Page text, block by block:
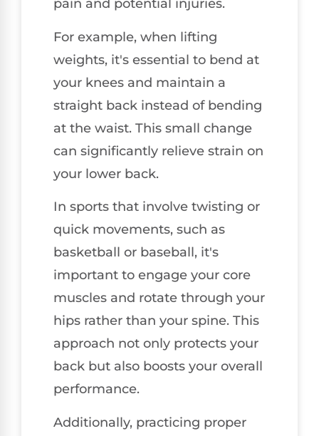
pain and potential injuries.
For example, when lifting
weights, it's essential to bend at
your knees and maintain a
straight back instead of bending
at the waist. This small change
can significantly relieve strain on
your lower back.
In sports that involve twisting or
quick movements, such as
basketball or baseball, it's
important to engage your core
muscles and rotate through your
hips rather than your spine. This
approach not only protects your
back but also boosts your overall
performance.
Additionally, practicing proper